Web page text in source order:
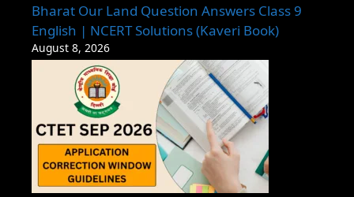
Bharat Our Land Question Answers Class 9
English | NCERT Solutions (Kaveri Book)
August 8, 2026